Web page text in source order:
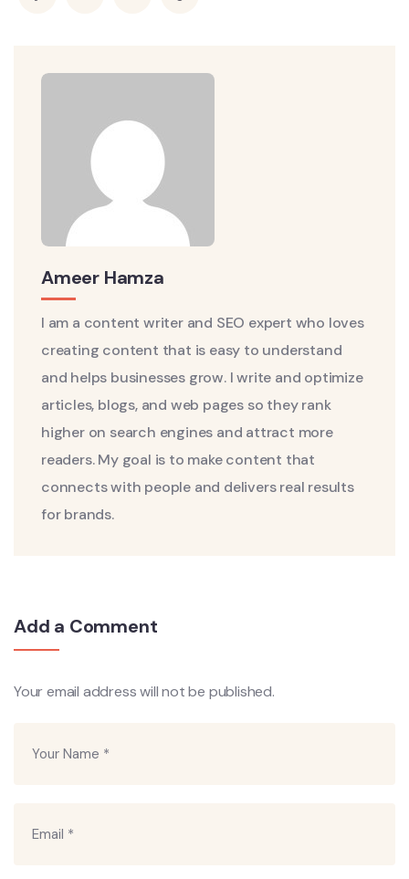
Ameer Hamza
I am a content writer and SEO expert who loves
creating content that is easy to understand
and helps businesses grow. I write and optimize
articles, blogs, and web pages so they rank
higher on search engines and attract more
readers. My goal is to make content that
connects with people and delivers real results
for brands.
Add a Comment
Your email address will not be published.